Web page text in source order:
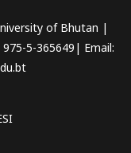
of Bhutan |
5-365649| Email: